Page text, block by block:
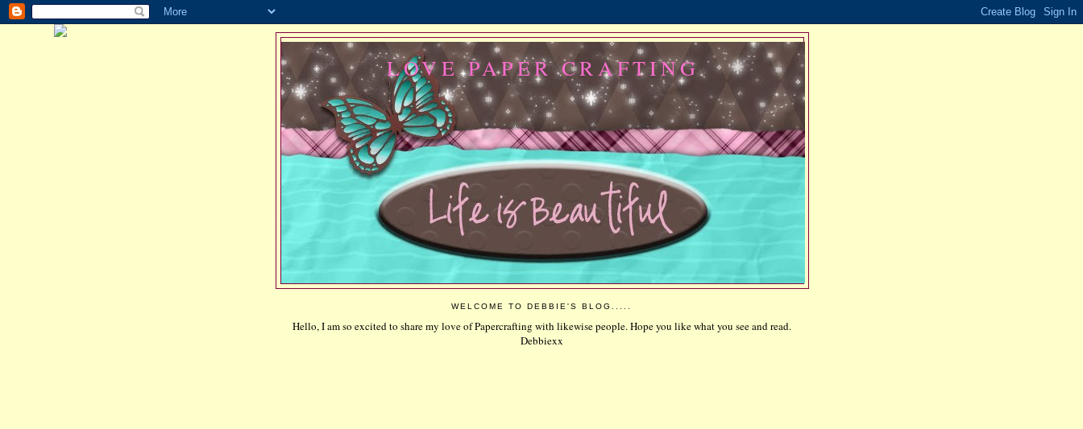
LOVE PAPER CRAFTING
WELCOME TO DEBBIE'S BLOG.....
Hello, I am so excited to share my love of Papercrafting with likewise people. Hope you like what you see and read.
Debbiexx